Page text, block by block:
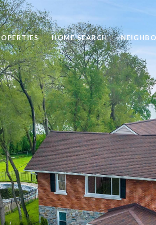
HOME SEARCH